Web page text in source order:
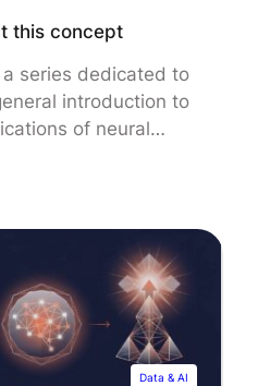
this concept
series dedicated to
introduction to
of neural
networks and their
Deep Learning
Data & AI